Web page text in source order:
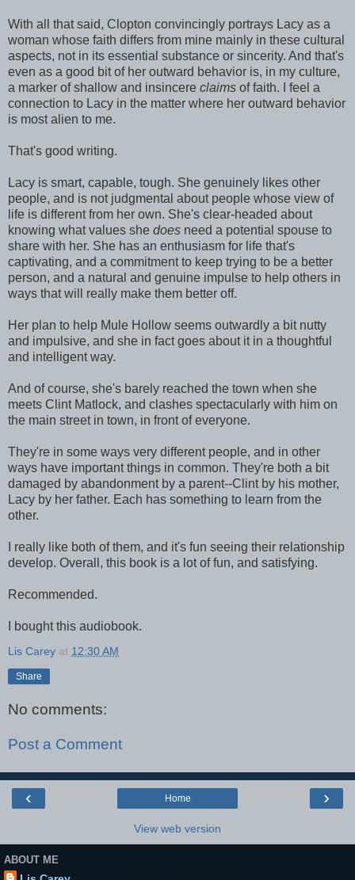
With all that said, Clopton convincingly portrays Lacy as a
woman whose faith differs from mine mainly in these cultural
aspects, not in its essential substance or sincerity. And that's
even as a good bit of her outward behavior is, in my culture,
a marker of shallow and insincere claims of faith. I feel a
connection to Lacy in the matter where her outward behavior
is most alien to me.
That's good writing.
Lacy is smart, capable, tough. She genuinely likes other
people, and is not judgmental about people whose view of
life is different from her own. She's clear-headed about
knowing what values she does need a potential spouse to
share with her. She has an enthusiasm for life that's
captivating, and a commitment to keep trying to be a better
person, and a natural and genuine impulse to help others in
ways that will really make them better off.
Her plan to help Mule Hollow seems outwardly a bit nutty
and impulsive, and she in fact goes about it in a thoughtful
and intelligent way.
And of course, she's barely reached the town when she
meets Clint Matlock, and clashes spectacularly with him on
the main street in town, in front of everyone.
They're in some ways very different people, and in other
ways have important things in common. They're both a bit
damaged by abandonment by a parent--Clint by his mother,
Lacy by her father. Each has something to learn from the
other.
I really like both of them, and it's fun seeing their relationship
develop. Overall, this book is a lot of fun, and satisfying.
Recommended.
I bought this audiobook.
Lis Carey at 12:30 AM
Share
No comments:
Post a Comment
‹ ›
Home
View web version
ABOUT ME